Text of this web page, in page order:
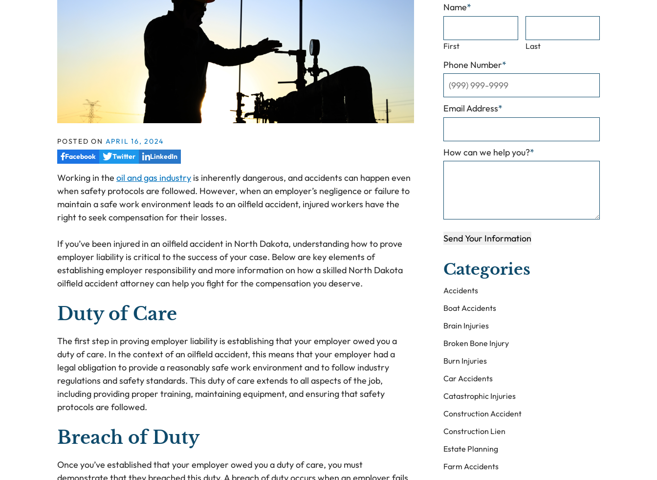
POSTED ON APRIL 16, 2024
Facebook
Twitter LinkedIn
Working in the oil and gas industry is inherently dangerous, and accidents can happen even
when safety protocols are followed. However, when an employer’s negligence or failure to
maintain a safe work environment leads to an oilfield accident, injured workers have the
right to seek compensation for their losses.
If you’ve been injured in an oilfield accident in North Dakota, understanding how to prove
employer liability is critical to the success of your case. Below are key elements of
establishing employer responsibility and more information on how a skilled North Dakota
oilfield accident attorney can help you fight for the compensation you deserve.
Duty of Care
The first step in proving employer liability is establishing that your employer owed you a
duty of care. In the context of an oilfield accident, this means that your employer had a
legal obligation to provide a reasonably safe work environment and to follow industry
regulations and safety standards. This duty of care extends to all aspects of the job,
including providing proper training, maintaining equipment, and ensuring that safety
protocols are followed.
Breach of Duty
Once you’ve established that your employer owed you a duty of care, you must
demonstrate that they breached this duty. A breach of duty occurs when an employer fails
Name*
First Last
Phone Number*
Email Address*
How can we help you?*
Send Your Information
Categories
Accidents
Boat Accidents
Brain Injuries
Broken Bone Injury
Burn Injuries
Car Accidents
Catastrophic Injuries
Construction Accident
Construction Lien
Estate Planning
Farm Accidents